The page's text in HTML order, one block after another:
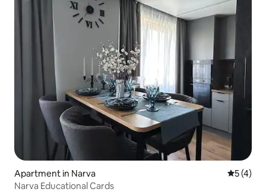
Apartment in Narva 5 out of
5 (4)
Narva Educational Cards